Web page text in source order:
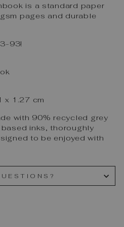
is a standard paper
pages and durable
93!
x 1.27 cm
with 90% recycled grey
inks, thoroughly
to be enjoyed with